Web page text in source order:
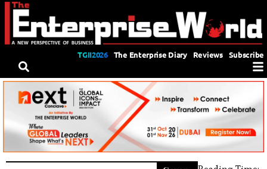
TGII2026 The Enterprise Diary Reviews Subscribe